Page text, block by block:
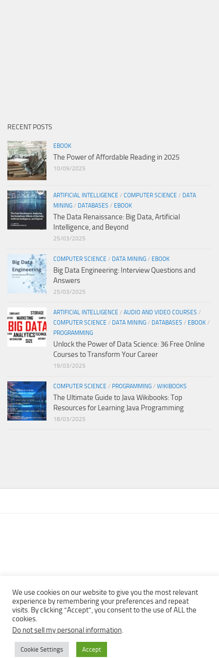
RECENT POSTS
EBOOK
The Power of Affordable Reading in 2025
10/09/2025
ARTIFICIAL INTELLIGENCE / COMPUTER SCIENCE / DATA
MINING / DATABASES / EBOOK
The Data Renaissance: Big Data, Artificial
Intelligence, and Beyond
25/03/2025
COMPUTER SCIENCE / DATA MINING / EBOOK
Big Data Engineering: Interview Questions and
Answers
25/03/2025
ARTIFICIAL INTELLIGENCE / AUDIO AND VIDEO COURSES /
COMPUTER SCIENCE / DATA MINING / DATABASES / EBOOK /
PROGRAMMING
Unlock the Power of Data Science: 36 Free Online
Courses to Transform Your Career
19/03/2025
COMPUTER SCIENCE / PROGRAMMING / WIKIBOOKS
The Ultimate Guide to Java Wikibooks: Top
Resources for Learning Java Programming
18/03/2025
Copyright © 2013 - 2022Top Free Books | Free Download legally
We use cookies on our website to give you the most relevant
experience by remembering your preferences and repeat
visits. By clicking “Accept”, you consent to the use of ALL the
cookies.
Do not sell my personal information.
Cookie Settings Accept